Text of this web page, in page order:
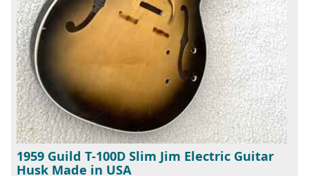
1959 Guild T-100D Slim Jim Electric Guitar
Husk Made in USA